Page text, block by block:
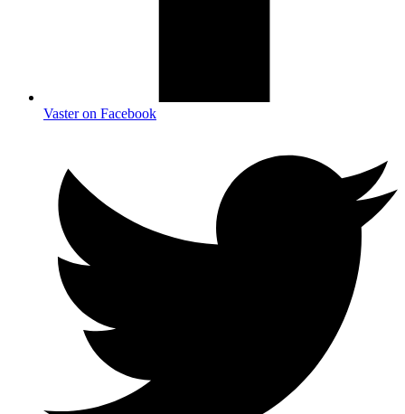
Vaster on Facebook